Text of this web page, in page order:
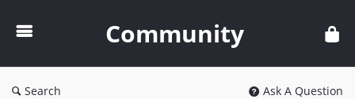
Community
Search Ask A Question